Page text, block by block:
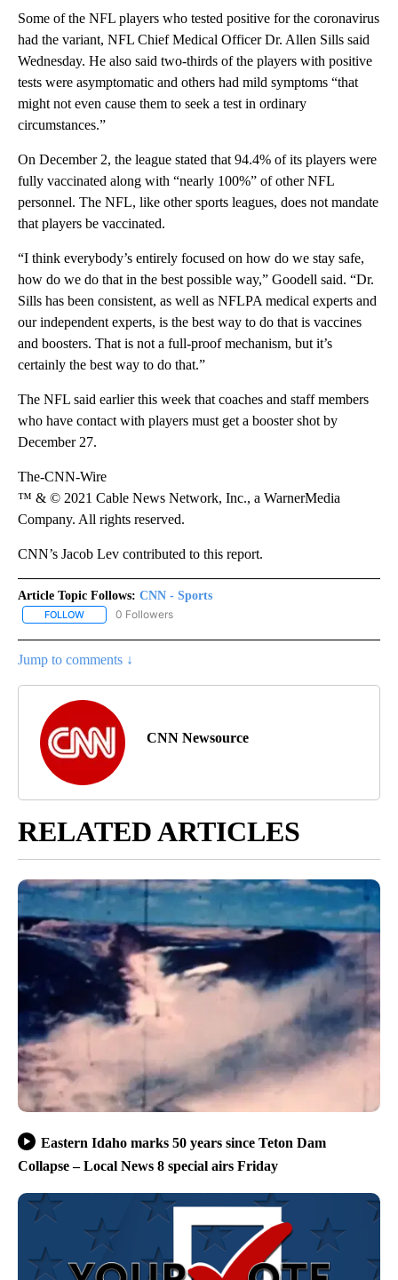
Some of the NFL players who tested positive for the coronavirus
had the variant, NFL Chief Medical Officer Dr. Allen Sills said
Wednesday. He also said two-thirds of the players with positive
tests were asymptomatic and others had mild symptoms “that
might not even cause them to seek a test in ordinary
circumstances.”
On December 2, the league stated that 94.4% of its players were
fully vaccinated along with “nearly 100%” of other NFL
personnel. The NFL, like other sports leagues, does not mandate
that players be vaccinated.
“I think everybody’s entirely focused on how do we stay safe,
how do we do that in the best possible way,” Goodell said. “Dr.
Sills has been consistent, as well as NFLPA medical experts and
our independent experts, is the best way to do that is vaccines
and boosters. That is not a full-proof mechanism, but it’s
certainly the best way to do that.”
The NFL said earlier this week that coaches and staff members
who have contact with players must get a booster shot by
December 27.
The-CNN-Wire
™ & © 2021 Cable News Network, Inc., a WarnerMedia
Company. All rights reserved.
CNN’s Jacob Lev contributed to this report.
Article Topic Follows: CNN - Sports
FOLLOW FOLLOW "CNN - SPORTS" TO RECEIVE NOTIFICATIONS ABOUT
0 Followers
Jump to comments ↓
CNN Newsource
RELATED ARTICLES
Eastern Idaho marks 50 years since Teton Dam
Collapse – Local News 8 special airs Friday